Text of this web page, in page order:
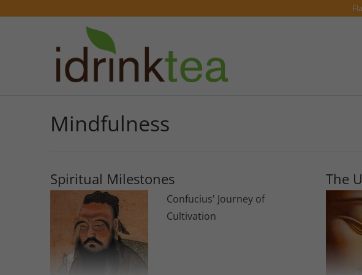
Mindfulness
Spiritual Milestones
Confucius' Journey of
Cultivation
The